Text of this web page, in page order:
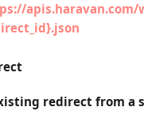
redirect from a